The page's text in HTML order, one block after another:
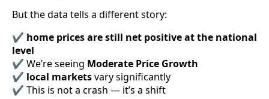
But the data tells a different story:
✔ home prices are still net positive at the national
level
✔ We’re seeing Moderate Price Growth
✔ local marketsvary significantly
✔ This is not a crash — it’s a shift